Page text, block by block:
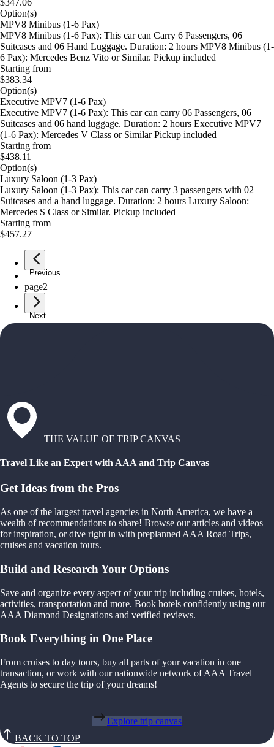
Option(s)
MPV8 Minibus (1-6 Pax)
MPV8 Minibus (1-6 Pax): This car can Carry 6 Passengers, 06
Suitcases and 06 Hand Luggage. Duration: 2 hours MPV8 Minibus (1-
6 Pax): Mercedes Benz Vito or Similar. Pickup included
Starting from
$383.34
Option(s)
Executive MPV7 (1-6 Pax)
Executive MPV7 (1-6 Pax): This car can carry 06 Passengers, 06
Suitcases and 06 hand luggage. Duration: 2 hours Executive MPV7
(1-6 Pax): Mercedes V Class or Similar Pickup included
Starting from
$438.11
Option(s)
Luxury Saloon (1-3 Pax)
Luxury Saloon (1-3 Pax): This car can carry 3 passengers with 02
Suitcases and a hand luggage. Duration: 2 hours Luxury Saloon:
Mercedes S Class or Similar. Pickup included
Starting from
$457.27
Previous
page1
page2
Next
THE VALUE OF TRIP CANVAS
Travel Like an Expert with AAA and Trip Canvas
Get Ideas from the Pros
As one of the largest travel agencies in North America, we have a
wealth of recommendations to share! Browse our articles and videos
for inspiration, or dive right in with preplanned AAA Road Trips,
cruises and vacation tours.
Build and Research Your Options
Save and organize every aspect of your trip including cruises, hotels,
activities, transportation and more. Book hotels confidently using our
AAA Diamond Designations and verified reviews.
Book Everything in One Place
From cruises to day tours, buy all parts of your vacation in one
transaction, or work with our nationwide network of AAA Travel
Agents to secure the trip of your dreams!
Explore trip canvas
BACK TO TOP